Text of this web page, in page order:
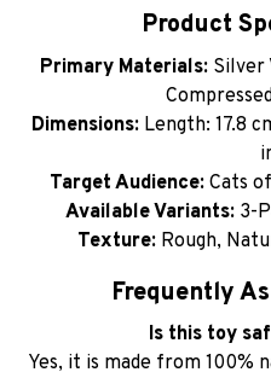
Product
Primary Materials: Silver
Dimensions: Length: 17.8
Target Audience: Cats
Available Variants: 3-
Texture: Rough,
Frequently
Is this toy
Yes, it is made from 100%